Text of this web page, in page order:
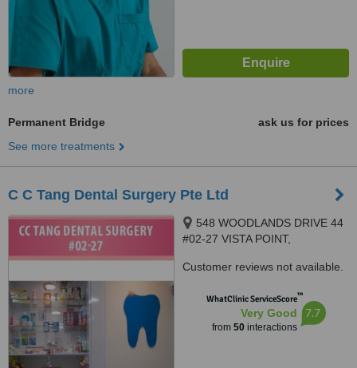
more
Permanent Bridge
ask us for prices
See more treatments
C C Tang Dental Surgery Pte Ltd
548 WOODLANDS DRIVE 44
#02-27 VISTA POINT,
Customer reviews not available.
WhatClinic ServiceScore™
Very Good
from 50interactions
7.7